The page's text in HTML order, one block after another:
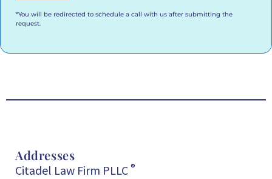
*You will be redirected to schedule a call with us after submitting the
request.
Addresses
Citadel Law Firm PLLC ®